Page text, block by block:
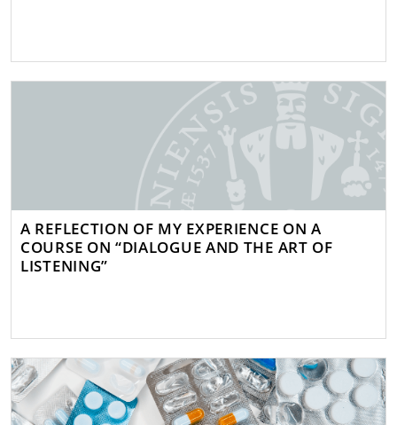
A REFLECTION OF MY EXPERIENCE ON A
COURSE ON “DIALOGUE AND THE ART OF
LISTENING”